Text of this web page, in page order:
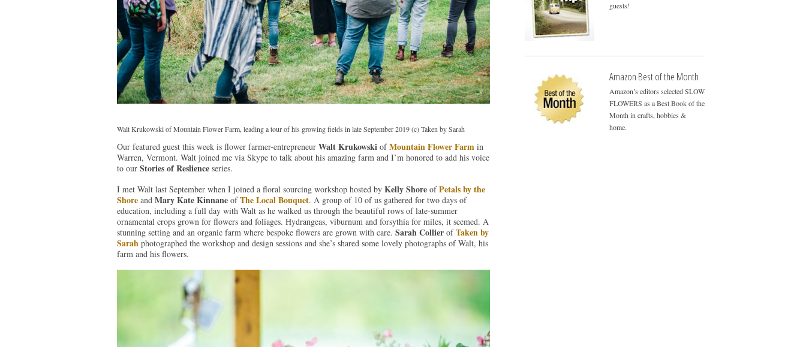
Walt Krukowski of Mountain Flower Farm, leading a tour of his growing fields in late September 2019 (c) Taken by Sarah
Our featured guest this week is flower farmer-entrepreneur Walt KrukowskiofMountain Flower Farmin
Warren, Vermont. Walt joined me via Skype to talk about his amazing farm and I’m honored to add his voice
to our Stories of Reslienceseries.
I met Walt last September when I joined a floral sourcing workshop hosted by Kelly Shore ofPetals by the
Shoreand Mary Kate KinnaneofThe Local Bouquet. A group of 10 of us gathered for two days of
education, including a full day with Walt as he walked us through the beautiful rows of late-summer
ornamental crops grown for flowers and foliages. Hydrangeas, viburnum and forsythia for miles, it seemed. A
stunning setting and an organic farm where bespoke flowers are grown with care. Sarah CollierofTaken by
Sarahphotographed the workshop and design sessions and she’s shared some lovely photographs of Walt, his
farm and his flowers.
guests!
Amazon Best of the Month
Amazon’s editors selected SLOW
FLOWERS as a Best Book of the
Month in crafts, hobbies &
home.